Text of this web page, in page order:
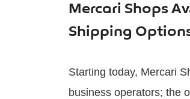
Mercari Shops
Shipping
Starting today, Mercari
business operators; the